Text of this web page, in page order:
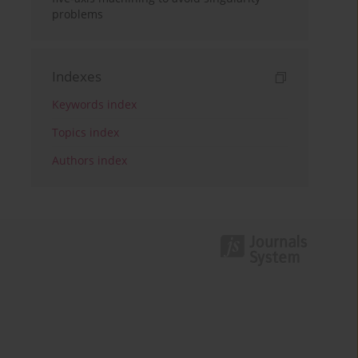
problems
Indexes
Keywords index
Topics index
Authors index